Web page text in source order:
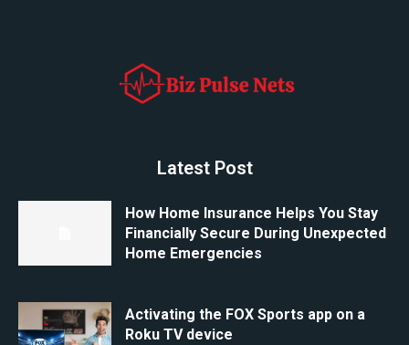
Latest Post
How Home Insurance Helps You Stay
Financially Secure During Unexpected
Home Emergencies
Activating the FOX Sports app on a
Roku TV device